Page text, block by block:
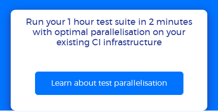
Run your 1 hour test suite in 2 minutes
with optimal parallelisation on your
existing CI infrastructure
Learn about test parallelisation